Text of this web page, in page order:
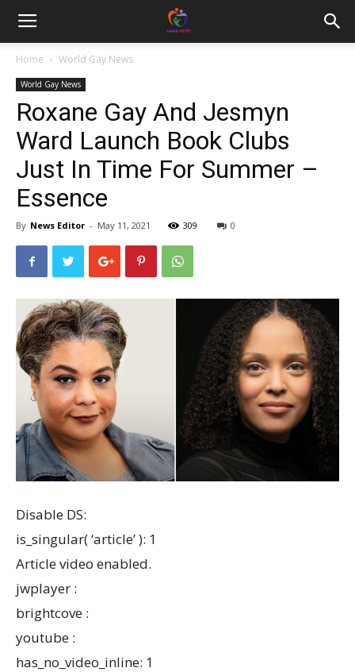
Home World Gay News
World Gay News
Roxane Gay And Jesmyn
Ward Launch Book Clubs
Just In Time For Summer –
Essence
By News Editor - May 11, 2021 309 0
Disable DS:
is_singular( ‘article’ ): 1
Article video enabled.
jwplayer :
brightcove :
youtube :
has_no_video_inline: 1